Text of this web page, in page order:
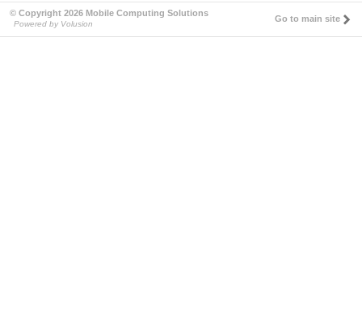
© Copyright 2026 Mobile Computing Solutions
Powered by Volusion
Go to main site